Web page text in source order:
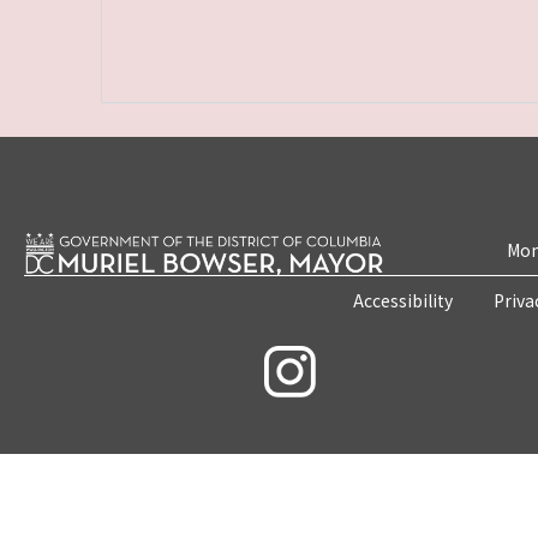
Accessibility